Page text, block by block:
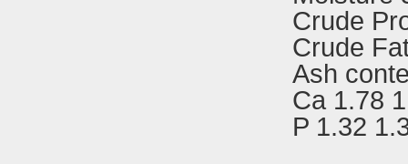
Crude
Crude
Ash
Ca 1.78
P 1.32